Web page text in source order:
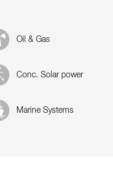
Oil & Gas
Conc. Solar power
Marine Systems